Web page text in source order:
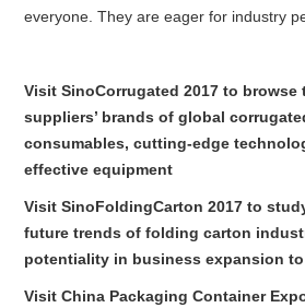
everyone. They are eager for industry
Visit SinoCorrugated 2017 to
suppliers’ brands of global
consumables, cutting-edge
effective equipment
Visit SinoFoldingCarton 2017 to
future trends of folding carton
potentiality in business expansion
Visit China Packaging Container